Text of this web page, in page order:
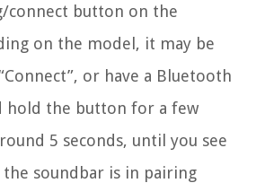
connect button on the
on the model, it may be
or have a Bluetooth
hold the button for a few
5 seconds, until you see
soundbar is in pairing